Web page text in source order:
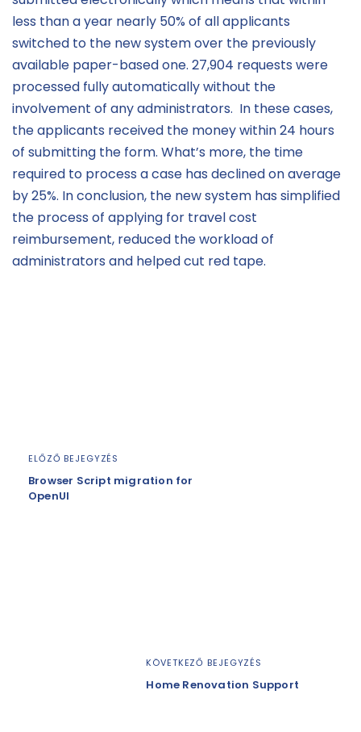
less than a year nearly 50% of all applicants
switched to the new system over the previously
available paper-basedone. 27,904 requests were
processed fully automatically without the
involvement of any administrators. In these cases,
the applicants received the money within 24 hours
of submitting the form. What’s more, the time
required to process acase has declined on average
by 25%. In conclusion, the new system has simplified
the process of applying for travel cost
reimbursement, reduced the workload of
administrators and helped cut red tape.
ELŐZŐ BEJEGYZÉS
Browser Script migration for
OpenUI
KÖVETKEZŐ BEJEGYZÉS
Home Renovation Support